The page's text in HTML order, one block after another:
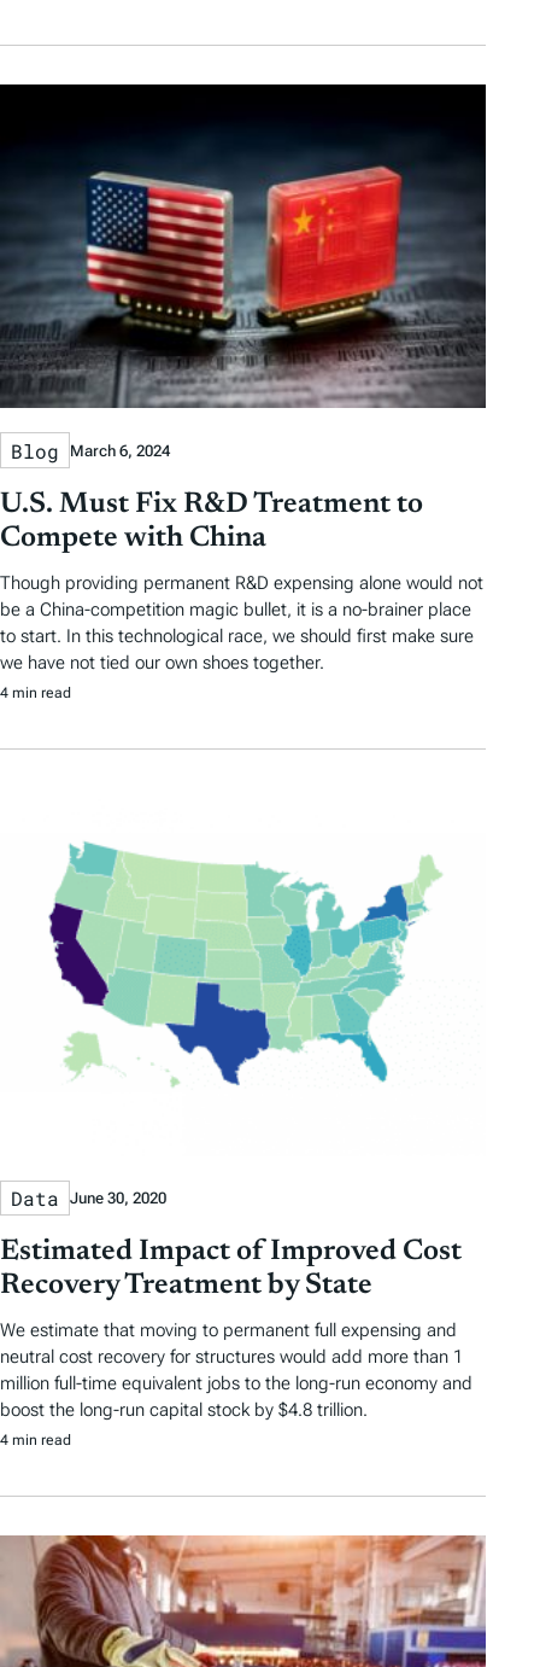
Blog March 6, 2024
U.S. Must Fix R&D Treatment to
Compete with China
Though providing permanent R&D expensing alone would not
be a China-competition magic bullet, it is a no-brainer place
to start. In this technological race, we should first make sure
we have not tied our own shoes together.
4 min read
Data June 30, 2020
Estimated Impact of Improved Cost
Recovery Treatment by State
We estimate that moving to permanent full expensing and
neutral cost recovery for structures would add more than 1
million full-time equivalent jobs to the long-run economy and
boost the long-run capital stock by $4.8 trillion.
4 min read